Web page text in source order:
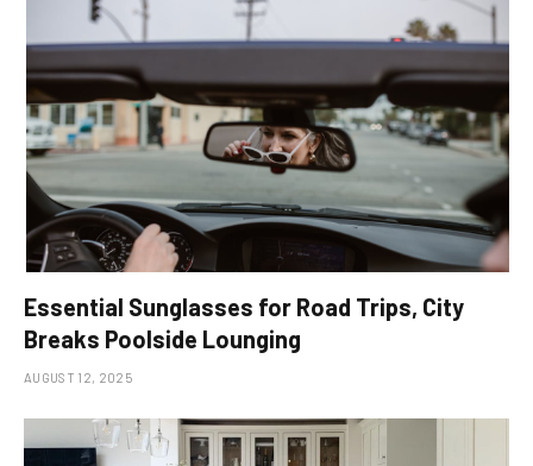
Essential Sunglasses for Road Trips, City
Breaks Poolside Lounging
AUGUST 12, 2025